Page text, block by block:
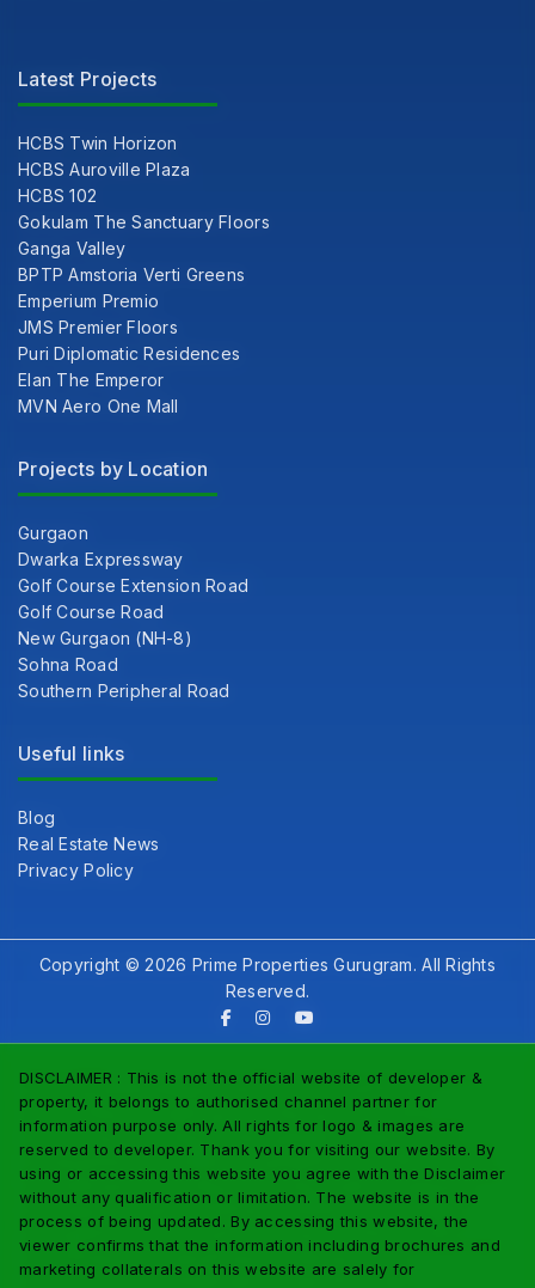
Latest Projects
HCBS Twin Horizon
HCBS Auroville Plaza
HCBS 102
Gokulam The Sanctuary Floors
Ganga Valley
BPTP Amstoria Verti Greens
Emperium Premio
JMS Premier Floors
Puri Diplomatic Residences
Elan The Emperor
MVN Aero One Mall
Projects by Location
Gurgaon
Dwarka Expressway
Golf Course Extension Road
Golf Course Road
New Gurgaon (NH-8)
Sohna Road
Southern Peripheral Road
Useful links
Blog
Real Estate News
Privacy Policy
Copyright © 2026 Prime Properties Gurugram. All Rights
Reserved.
DISCLAIMER : This is not the official website of developer &
property, it belongs to authorised channel partner for
information purpose only. All rights for logo & images are
reserved to developer. Thank you for visiting our website. By
using or accessing this website you agree with the Disclaimer
without any qualification or limitation. The website is in the
process of being updated. By accessing this website, the
viewer confirms that the information including brochures and
marketing collaterals on this website are salely for